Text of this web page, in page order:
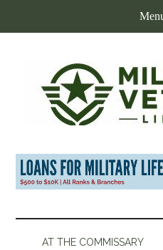
AT THE COMMISSARY